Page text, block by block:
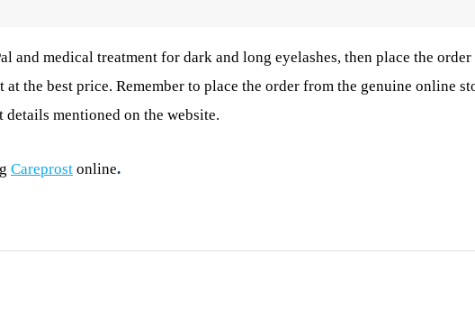
and medical treatment for dark and long eyelashes, then place the order
the best price. Remember to place the order from the genuine online
mentioned on the website.
Careprost online.